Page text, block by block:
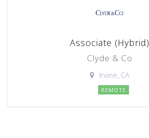
Associate (Hybrid)
Clyde & Co
Irvine, CA
REMOTE